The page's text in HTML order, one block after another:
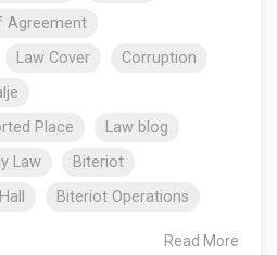
Agreement
Law Cover
Corruption
Place
Law blog
Law
Biteriot
Biteriot Operations
Read More